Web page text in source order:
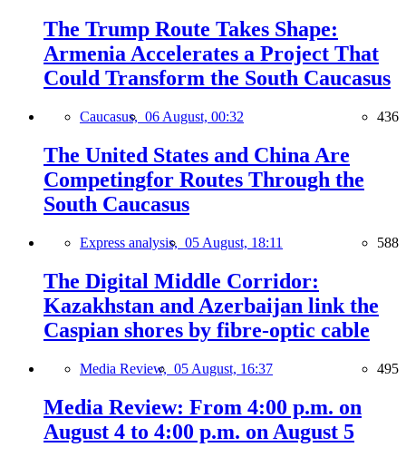
The Trump Route Takes Shape:
Armenia Accelerates a Project That
Could Transform the South Caucasus
Caucasus, 06 August, 00:32 436
The United States and China Are
Competingfor Routes Through the
South Caucasus
Express analysis, 05 August, 18:11 588
The Digital Middle Corridor:
Kazakhstan and Azerbaijan link the
Caspian shores by fibre-optic cable
Media Review, 05 August, 16:37 495
Media Review: From 4:00 p.m. on
August 4 to 4:00 p.m. on August 5